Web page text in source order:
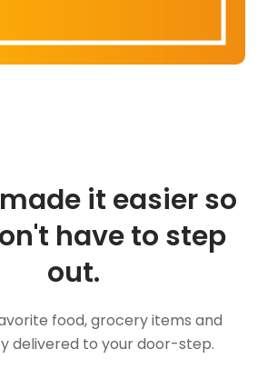
it easier so
have to step
out.
food, grocery items and
delivered to your door-step.